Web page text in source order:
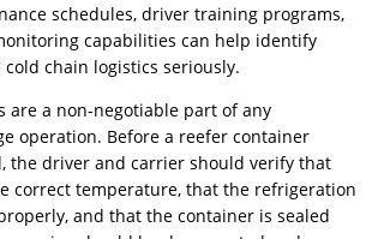
schedules, driver training programs,
capabilities can help identify
chain logistics seriously.
are a non-negotiable part of any
operation. Before a reefer container
the driver and carrier should verify that
correct temperature, that the refrigeration
and that the container is sealed